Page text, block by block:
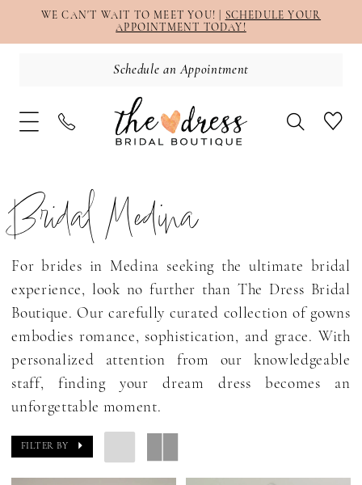
WE CAN'T WAIT TO MEET YOU! |
SCHEDULE YOUR
APPOINTMENT TODAY!
Schedule an Appointment
Bridal Medina
For brides in Medina seeking the ultimate bridal
experience, look no further than The Dress Bridal
Boutique. Our carefully curated collection of gowns
embodies romance, sophistication, and grace. With
personalized attention from our knowledgeable
staff, finding your dream dress becomes an
unforgettable moment.
FILTER BY